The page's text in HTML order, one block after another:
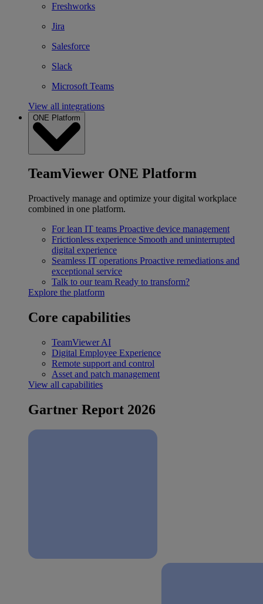
Freshworks
Jira
Salesforce
Slack
Microsoft Teams
View all integrations
ONE Platform
TeamViewer ONE Platform
Proactively manage and optimize your digital workplace
combined in one platform.
For lean IT teams Proactive device management
Frictionless experience Smooth and uninterrupted
digital experience
Seamless IT operations Proactive remediations and
exceptional service
Talk to our team Ready to transform?
Explore the platform
Core capabilities
TeamViewer AI
Digital Employee Experience
Remote support and control
Asset and patch management
View all capabilities
Gartner Report 2026